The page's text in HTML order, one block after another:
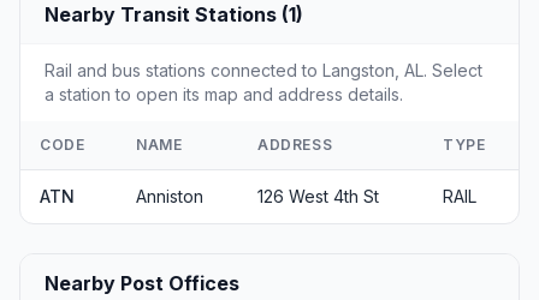
Nearby Transit Stations (1)
Rail and bus stations connected to Langston, AL. Select
a station to open its map and address details.
CODE NAME ADDRESS TYPE
ATN Anniston 126 West 4th St RAIL
Nearby Post Offices